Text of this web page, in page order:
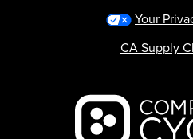
Backcountry logo
Your
CA Supply